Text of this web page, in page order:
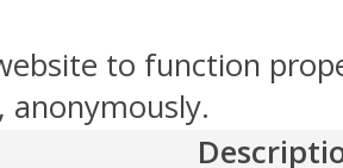
to function